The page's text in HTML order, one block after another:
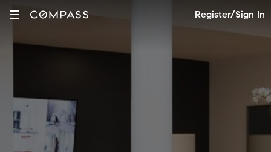
Register/Sign In